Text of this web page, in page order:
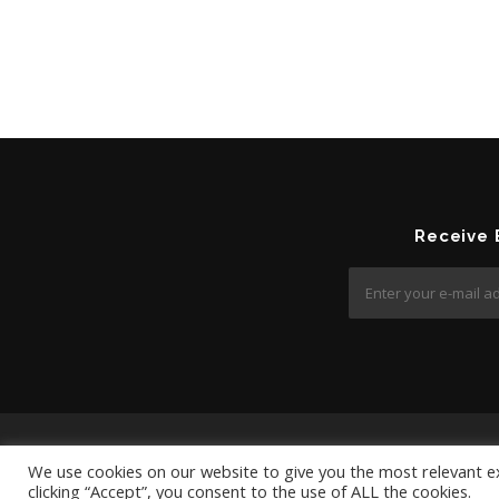
Receive
We use cookies on our website to give you the most relevant
clicking “Accept”, you consent to the use of ALL the cookies.